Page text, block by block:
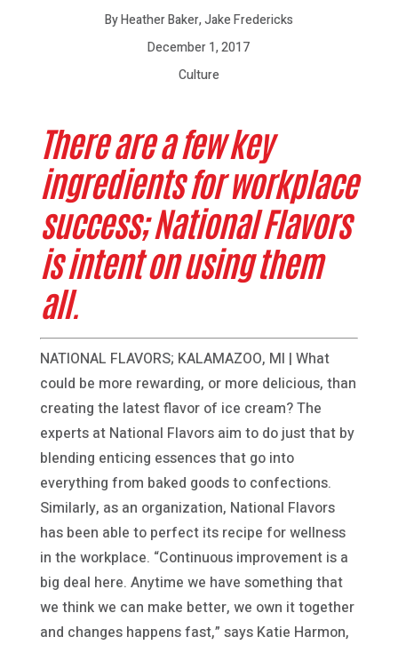
By Heather Baker, Jake Fredericks
December 1, 2017
Culture
There are a few key
ingredients for workplace
success; National Flavors
is intent on using them
all.
NATIONAL FLAVORS; KALAMAZOO, MI | What
could be more rewarding, or more delicious, than
creating the latest flavor of ice cream? The
experts at National Flavors aim to do just that by
blending enticing essences that go into
everything from baked goods to confections.
Similarly, as an organization, National Flavors
has been able to perfect its recipe for wellness
in the workplace. “Continuous improvement is a
big deal here. Anytime we have something that
we think we can make better, we own it together
and changes happens fast,” says Katie Harmon,